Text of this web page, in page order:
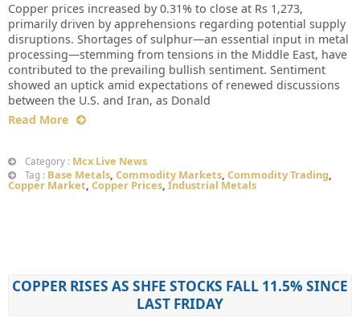
Copper prices increased by 0.31% to close at Rs 1,273,
primarily driven by apprehensions regarding potential supply
disruptions. Shortages of sulphur—an essential input in metal
processing—stemming from tensions in the Middle East, have
contributed to the prevailing bullish sentiment. Sentiment
showed an uptick amid expectations of renewed discussions
between the U.S. and Iran, as Donald
Read More
Category : Mcx Live News
Tag : Base Metals, Commodity Markets, Commodity Trading,
Copper Market, Copper Prices, Industrial Metals
COPPER RISES AS SHFE STOCKS FALL 11.5% SINCE
LAST FRIDAY